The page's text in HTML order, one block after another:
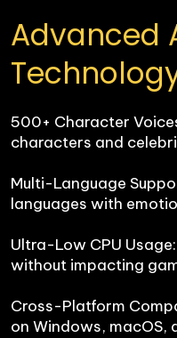
Advanced
500+ Character
characters and
Multi-Language
languages with
Ultra-Low CPU
without impacting
Cross-Platform
on Windows, macOS,